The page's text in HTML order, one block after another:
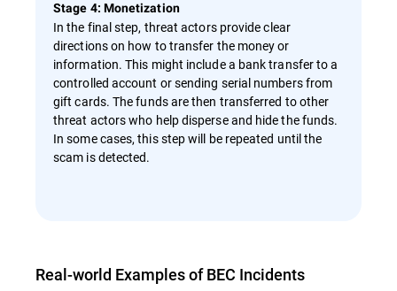
Stage 4: Monetization
In the final step, threat actors provide clear
directions on how to transfer the money or
information. This might include a bank transfer to a
controlled account or sending serial numbers from
gift cards. The funds are then transferred to other
threat actors who help disperse and hide the funds.
In some cases, this step will be repeated until the
scam is detected.
Real-world Examples of BEC Incidents